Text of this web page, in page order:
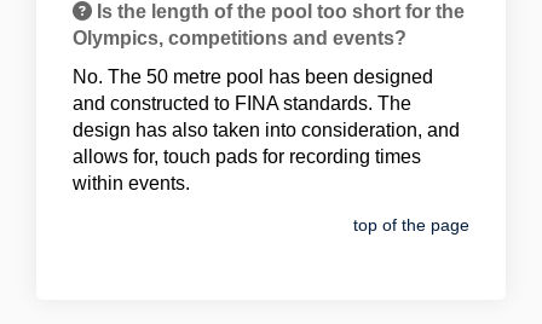
Is the length of the pool too short for the
Olympics, competitions and events?
No. The 50 metre pool has been designed
and constructed to FINA standards. The
design has also taken into consideration, and
allows for, touch pads for recording times
within events.
top of the page